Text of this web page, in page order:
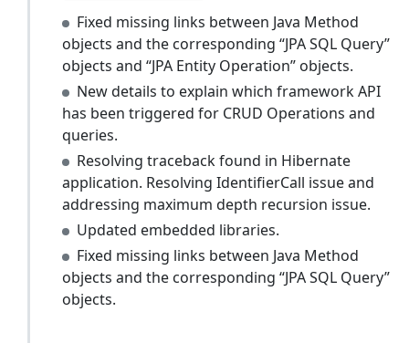
Fixed missing links between Java Method
objects and the corresponding “JPA SQL Query”
objects and “JPA Entity Operation” objects.
New details to explain which framework API
has been triggered for CRUD Operations and
queries.
Resolving traceback found in Hibernate
application. Resolving IdentifierCall issue and
addressing maximum depth recursion issue.
Updated embedded libraries.
Fixed missing links between Java Method
objects and the corresponding “JPA SQL Query”
objects.